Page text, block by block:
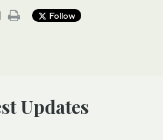
Follow
Updates